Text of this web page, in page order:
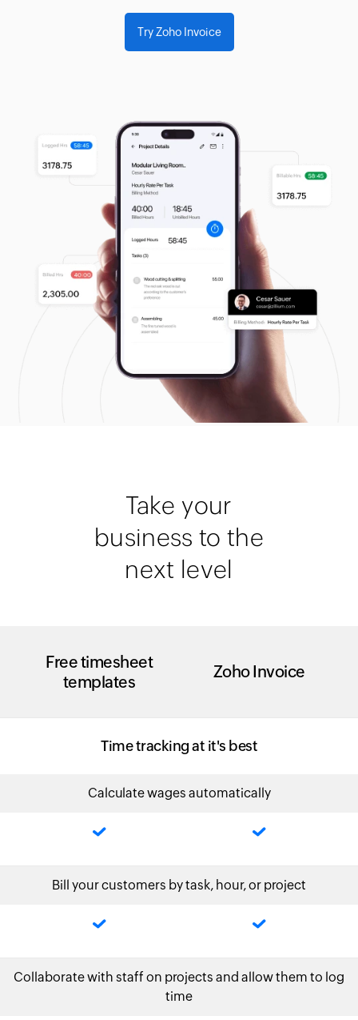
Try Zoho Invoice
Take your
business to the
next level
Free timesheet
templates
Zoho Invoice
Time tracking at it's best
Calculate wages automatically
Bill your customers by task, hour, or project
Collaborate with staff on projects and allow them to log
time